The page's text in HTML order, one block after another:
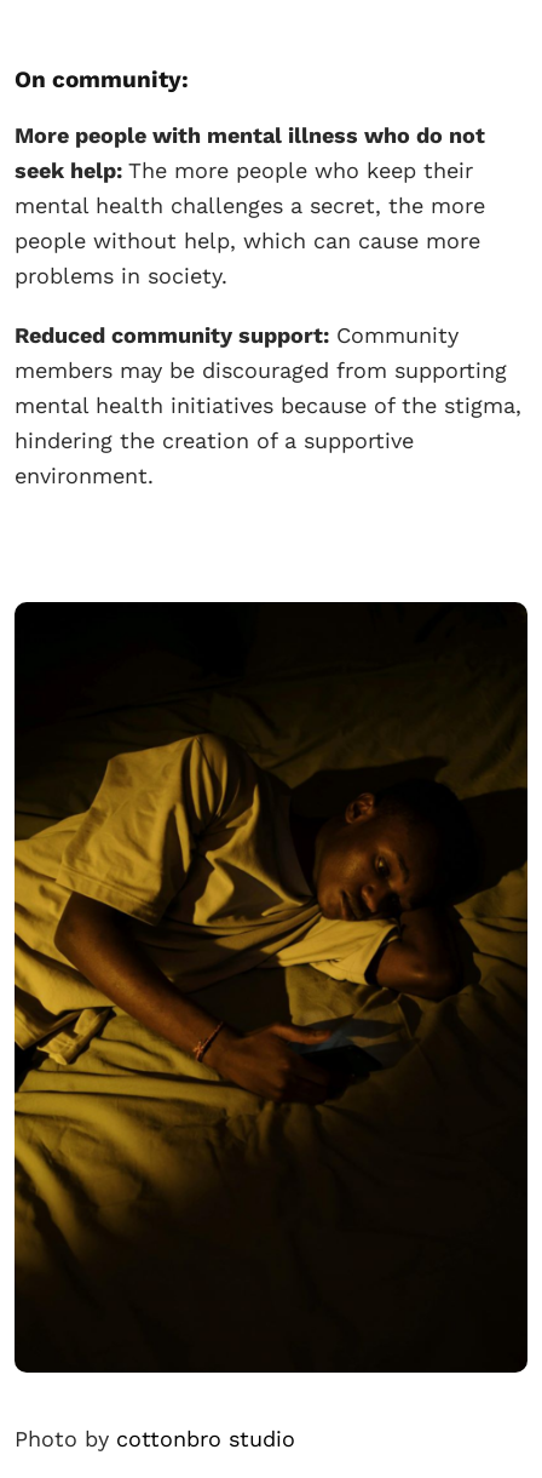
On community:
More people with mental illness who do not
seek help: The more people who keep their
mental health challenges a secret, the more
people without help, which can cause more
problems in society.
Reduced community support: Community
members may be discouraged from supporting
mental health initiatives because of the stigma,
hindering the creation of a supportive
environment.
Photo by cottonbro studio